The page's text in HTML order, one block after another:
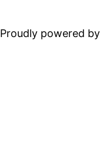
Proudly powered by